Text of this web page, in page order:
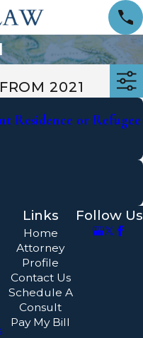
2021
Residence or Refugee
Links
Home
Attorney
Profile
Contact Us
Schedule A
Consult
Pay My Bill
Follow Us